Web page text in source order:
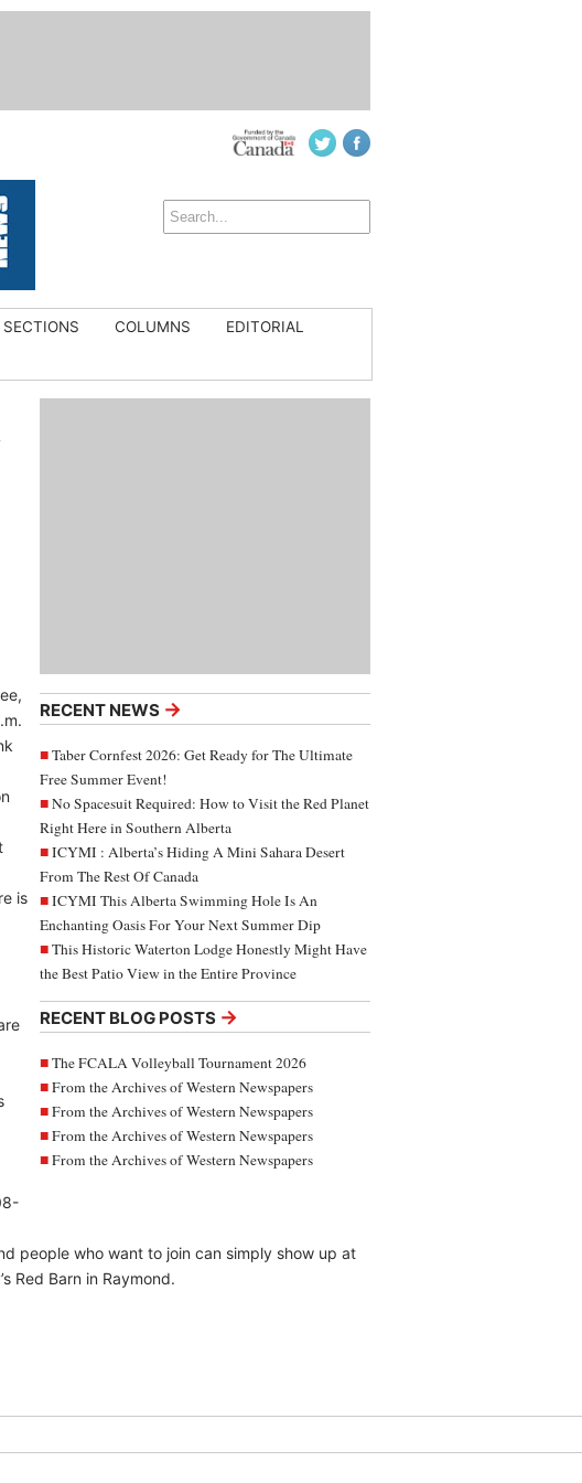
COLUMNS
EDITORIAL
RECENT NEWS →
Taber Cornfest 2026: Get Ready for The Ultimate
Free Summer Event!
No Spacesuit Required: How to Visit the Red Planet
Right Here in Southern Alberta
ICYMI : Alberta’s Hiding A Mini Sahara Desert
From The Rest Of Canada
ICYMI This Alberta Swimming Hole Is An
Enchanting Oasis For Your Next Summer Dip
This Historic Waterton Lodge Honestly Might Have
the Best Patio View in the Entire Province
RECENT BLOG POSTS →
The FCALA Volleyball Tournament 2026
From the Archives of Western Newspapers
From the Archives of Western Newspapers
From the Archives of Western Newspapers
From the Archives of Western Newspapers
is
people who want to join can simply show up at
Red Barn in Raymond.